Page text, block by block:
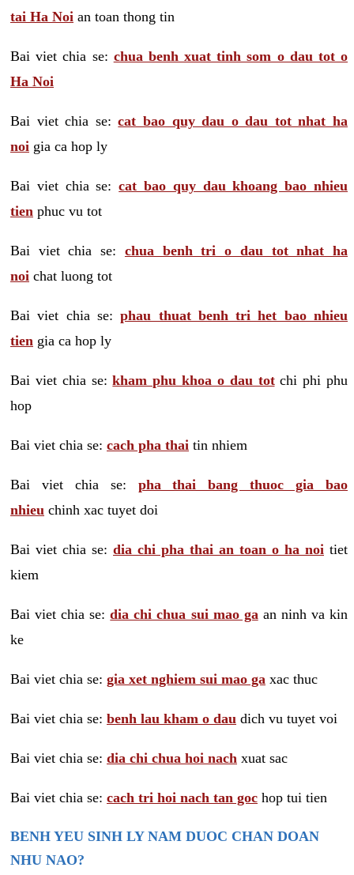
tai Ha Noi an toan thong tin
Bai viet chia se: chua benh xuat tinh som o dau tot o
Ha Noi
Bai viet chia se:cat bao quy dau o dau tot nhat ha
noi gia ca hop ly
Bai viet chia se:cat bao quy dau khoang bao nhieu
tien phuc vu tot
Bai viet chia se: chua benh tri o dau tot nhat ha
noi chat luong tot
Bai viet chia se:phau thuat benh tri het bao nhieu
tien gia ca hop ly
Bai viet chia se:kham phu khoa o dau totchi phi phu
hop
Bai viet chia se: cach pha thai tin nhiem
Bai viet chia se: pha thai bang thuoc gia bao
nhieu chinh xac tuyet doi
Bai viet chia se: dia chi pha thai an toan o ha noi tiet
kiem
Bai viet chia se:dia chi chua sui mao ga an ninh va kin
ke
Bai viet chia se: gia xet nghiem sui mao ga xac thuc
Bai viet chia se: benh lau kham o dau dich vu tuyet voi
Bai viet chia se: dia chi chua hoi nach xuat sac
Bai viet chia se: cach tri hoi nach tan goc hop tui tien
BENH YEU SINH LY NAM DUOC CHAN DOAN
NHU NAO?